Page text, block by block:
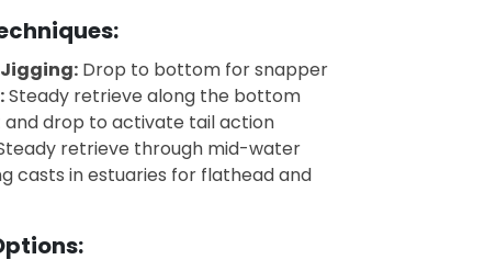
Drop to bottom for snapper
Steady retrieve along the bottom
drop to activate tail action
retrieve through mid-water
casts in estuaries for flathead and